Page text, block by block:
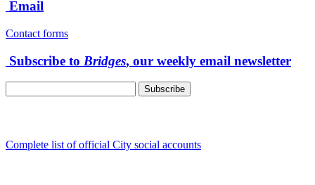
Email
Contact forms
Subscribe to Bridges, our weekly email newsletter
Complete list of official City social accounts